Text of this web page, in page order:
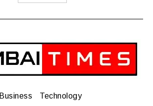
Business Technology